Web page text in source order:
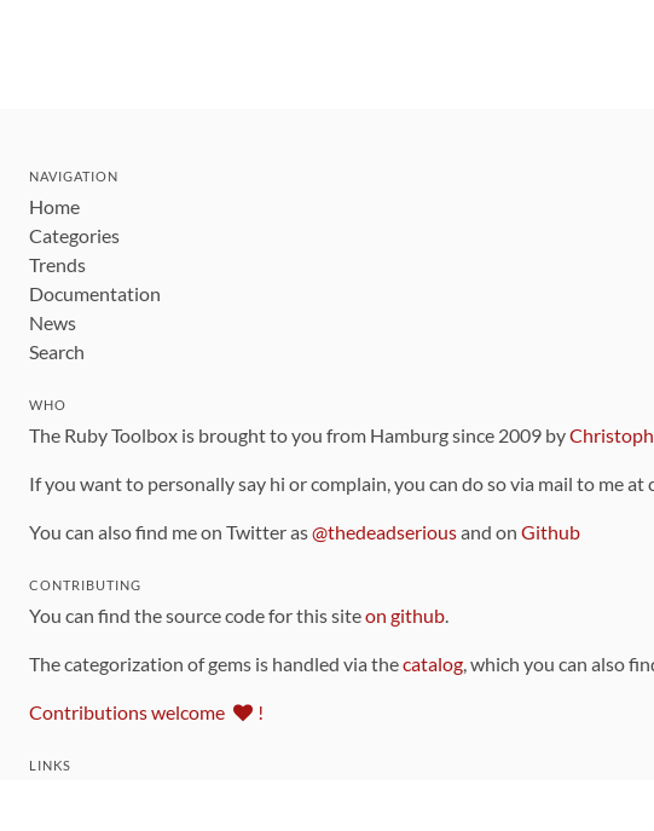
NAVIGATION
Home
Categories
Trends
Documentation
News
Search
WHO
The Ruby Toolbox is brought to you from Hamburg since 2009 by
If you want to personally say hi or complain, you can do so via mail to me
You can also find me on Twitter as@thedeadseriousand on Github
CONTRIBUTING
You can find the source code for this siteon github.
The categorization of gems is handled via thecatalog, which you can also
Contributions welcome !
LINKS